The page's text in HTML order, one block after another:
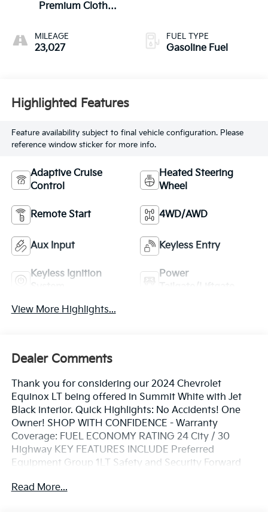
Premium Cloth
MILEAGE
23,027
FUEL TYPE
Gasoline Fuel
Highlighted Features
Feature availability subject to final vehicle configuration. Please
reference window sticker for more info.
Adaptive Cruise
Control
Heated Steering
Wheel
Remote Start 4WD/AWD
Aux Input Keyless Entry
Keyless Ignition
Power
View More Highlights...
Dealer Comments
Thank you for considering our 2024 Chevrolet
Equinox LT being offered in Summit White with Jet
Black interior. Quick Highlights: No Accidents! One
Owner! SHOP WITH CONFIDENCE - Warranty
Coverage: FUEL ECONOMY RATING 24 City / 30
Highway KEY FEATURES INCLUDE Preferred
Equipment Group 1LT Safety and Security Forward
for just a second and suddenly the vehicle in front of
Read More...